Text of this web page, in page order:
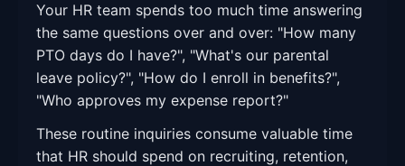
Your HR team spends too much time answering
the same questions over and over: "How many
PTO days do I have?", "What's our parental
leave policy?", "How do I enroll in benefits?",
"Who approves my expense report?"
These routine inquiries consume valuable time
that HR should spend on recruiting, retention,